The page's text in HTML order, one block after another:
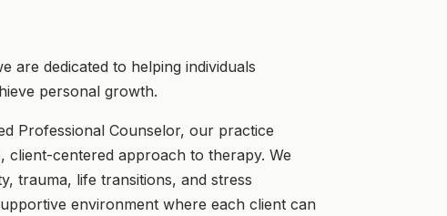
are dedicated to helping individuals
personal growth.
Professional Counselor, our practice
client-centered approach to therapy. We
trauma, life transitions, and stress
environment where each client can